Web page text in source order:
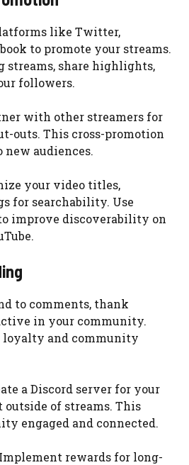
like Twitter,
to promote your streams.
streams, share highlights,
followers.
with other streamers for
outs. This cross-promotion
new audiences.
your video titles,
for searchability. Use
improve discoverability on
to comments, thank
in your community.
loyalty and community
a Discord server for your
of streams. This
engaged and connected.
rewards for long-